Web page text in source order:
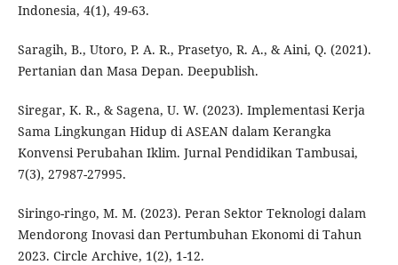
Indonesia, 4(1), 49-63.
Saragih, B., Utoro, P. A. R., Prasetyo, R. A., & Aini, Q. (2021).
Pertanian dan Masa Depan. Deepublish.
Siregar, K. R., & Sagena, U. W. (2023). Implementasi Kerja
Sama Lingkungan Hidup di ASEAN dalam Kerangka
Konvensi Perubahan Iklim. Jurnal Pendidikan Tambusai,
7(3), 27987-27995.
Siringo-ringo, M. M. (2023). Peran Sektor Teknologi dalam
Mendorong Inovasi dan Pertumbuhan Ekonomi di Tahun
2023. Circle Archive, 1(2), 1-12.